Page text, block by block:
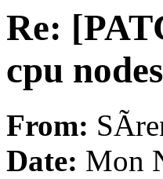
Re:
cpu
From:
Date: Mon